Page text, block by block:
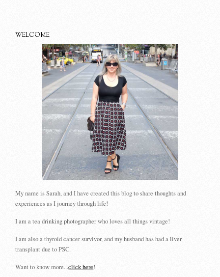
WELCOME
My name is Sarah, and I have created this blog to share thoughts and
experiences as I journey through life!
I am a tea drinking photographer who loves all things vintage!
I am also a thyroid cancer survivor, and my husband has had a liver
transplant due to PSC.
Want to know more...click here!